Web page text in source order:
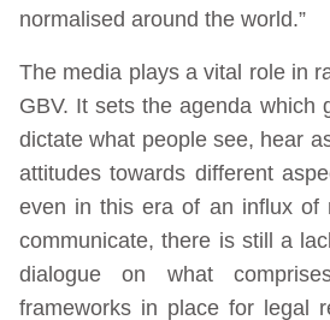
normalised around the world.”
The media plays a vital role in
GBV. It sets the agenda which
dictate what people see, hear
attitudes towards different
even in this era of an influx of
communicate, there is still a
dialogue on what
frameworks in place for legal